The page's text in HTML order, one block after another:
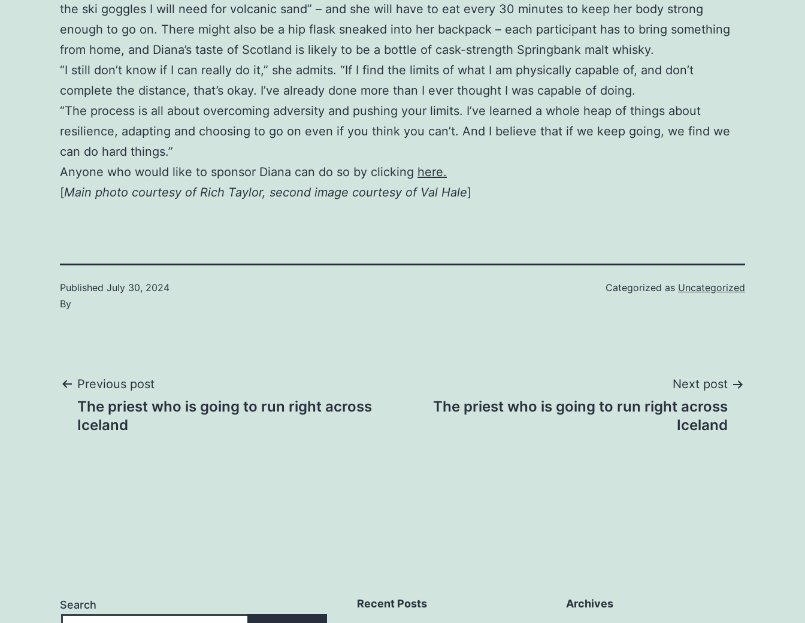
the ski goggles I will need for volcanic sand” – and she will have to eat every 30 minutes to keep her body strong
enough to go on. There might also be a hip flask sneaked into her backpack – each participant has to bring something
from home, and Diana’s taste of Scotland is likely to be a bottle of cask-strength Springbank malt whisky.
“I still don’t know if I can really do it,” she admits. “If I find the limits of what I am physically capable of, and don’t
complete the distance, that’s okay. I’ve already done more than I ever thought I was capable of doing.
“The process is all about overcoming adversity and pushing your limits. I’ve learned a whole heap of things about
resilience, adapting and choosing to go on even if you think you can’t. And I believe that if we keep going, we find we
can do hard things.”
Anyone who would like to sponsor Diana can do so by clicking here.
[Main photo courtesy of Rich Taylor, second image courtesy of Val Hale]
Published July 30, 2024
By
Categorized as Uncategorized
Post
navigation
Previous post
The priest who is going to run right across
Iceland
Next post
The priest who is going to run right across
Iceland
Search Recent Posts Archives